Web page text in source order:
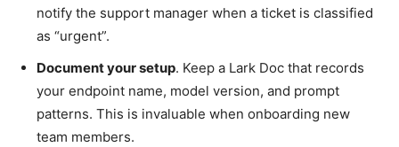
notify the support manager when a ticket is classified
as “urgent”.
Document your setup. Keep a Lark Doc that records
your endpoint name, model version, and prompt
patterns. This is invaluable when onboarding new
team members.